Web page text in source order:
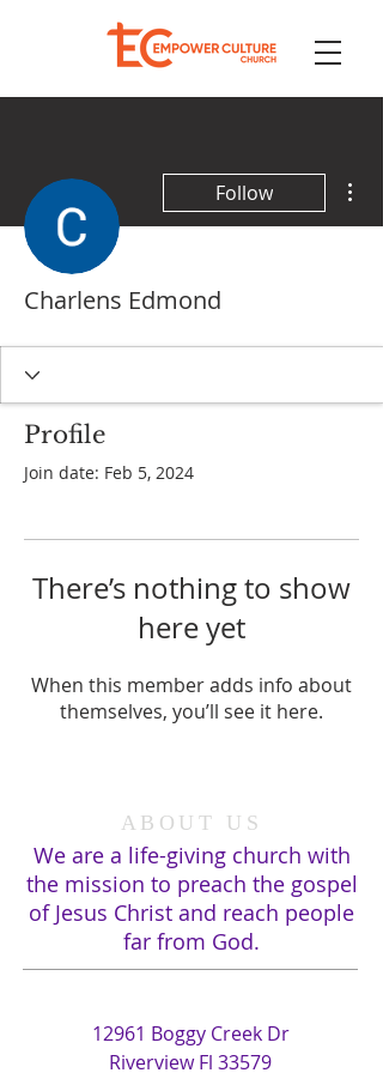
Follow
Charlens Edmond
Profile
Join date: Feb 5, 2024
There’s nothing to show
here yet
When this member adds info about
themselves, you’ll see it here.
ABOUT US
We are a life-giving church with
the mission to preach the gospel
of Jesus Christ and reach people
far from God.
12961 Boggy Creek Dr
Riverview Fl 33579